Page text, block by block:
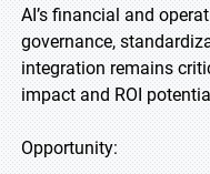
AI’s financial and
governance,
integration remains
impact and ROI
Opportunity: